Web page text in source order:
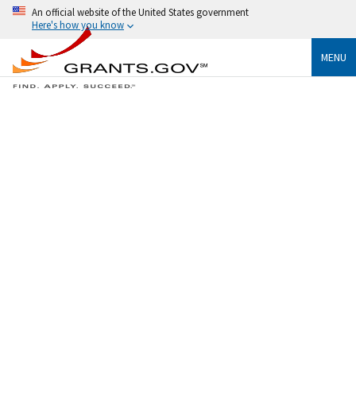
An official website of the United States government
Here's how you know
MENU